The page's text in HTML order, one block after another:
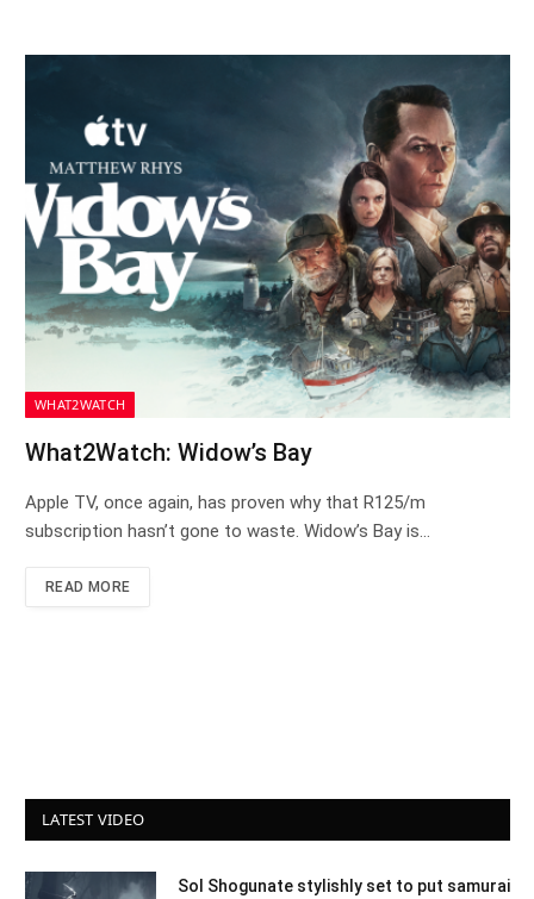
WHAT2WATCH
What2Watch: Widow’s Bay
Apple TV, once again, has proven why that R125/m
subscription hasn’t gone to waste. Widow’s Bay is…
READ MORE
LATEST VIDEO
Sol Shogunate stylishly set to put samurai